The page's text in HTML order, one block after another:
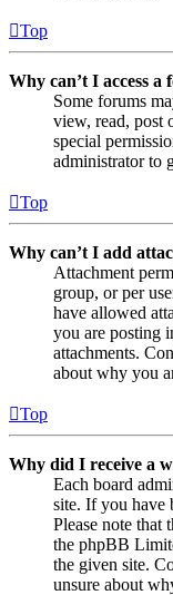
Top
Why can’t I access a
Some forums
view, read, post
special
administrator to
Top
Why can’t I add
Attachment
group, or per
have allowed
you are posting
attachments.
about why you
Top
Why did I receive a
Each board
site. If you have
Please note that
the phpBB
the given site.
unsure about